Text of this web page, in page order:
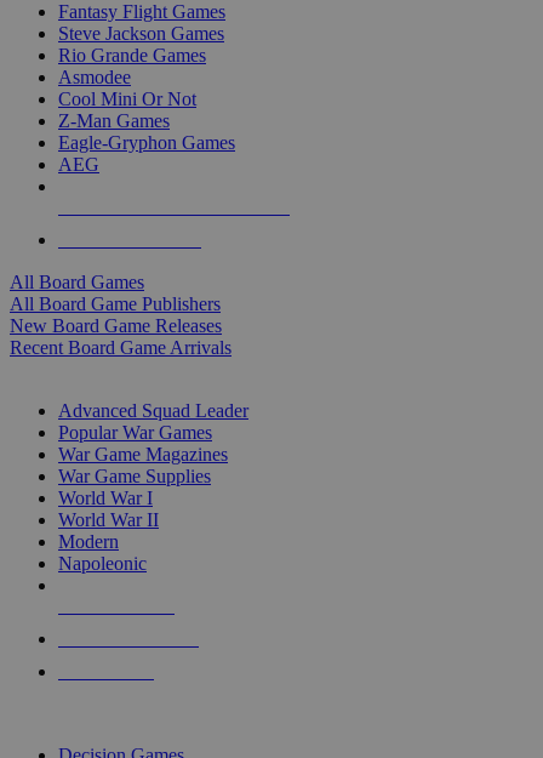
Fantasy Flight Games
Steve Jackson Games
Rio Grande Games
Asmodee
Cool Mini Or Not
Z-Man Games
Eagle-Gryphon Games
AEG
All Board Games
All Board Game Publishers
New Board Game Releases
Recent Board Game Arrivals
Advanced Squad Leader
Popular War Games
War Game Magazines
War Game Supplies
World War I
World War II
Modern
Napoleonic